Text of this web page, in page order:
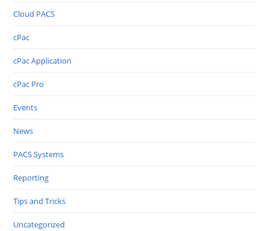
Cloud PACS
cPac
cPac Application
cPac Pro
Events
News
PACS Systems
Reporting
Tips and Tricks
Uncategorized